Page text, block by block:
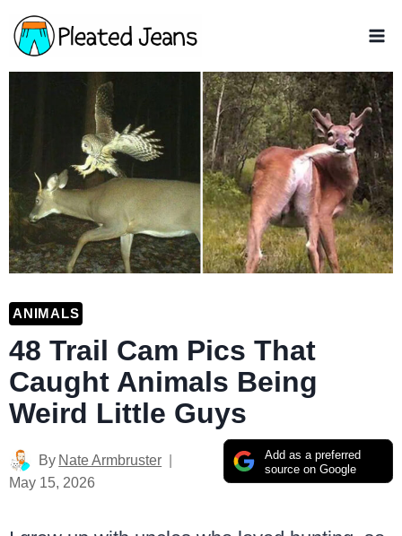
Skip
to
content
ANIMALS
48 Trail Cam Pics That
Caught Animals Being
Weird Little Guys
Add as a preferred
source on Google
By Nate Armbruster
May 15, 2026